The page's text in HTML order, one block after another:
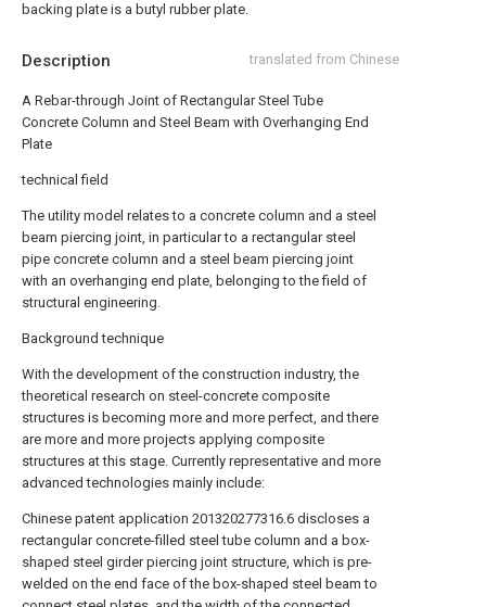
Description translated from Chinese
A Rebar-through Joint of Rectangular Steel Tube
Concrete Column and Steel Beam with Overhanging End
Plate
technical field
The utility model relates to a concrete column and a steel
beam piercing joint, in particular to a rectangular steel
pipe concrete column and a steel beam piercing joint
with an overhanging end plate, belonging to the field of
structural engineering.
Background technique
With the development of the construction industry, the
theoretical research on steel-concrete composite
structures is becoming more and more perfect, and there
are more and more projects applying composite
structures at this stage. Currently representative and more
advanced technologies mainly include:
Chinese patent application 201320277316.6 discloses a
rectangular concrete-filled steel tube column and a box-
shaped steel girder piercing joint structure, which is pre-
welded on the end face of the box-shaped steel beam to
backing plate is a butyl rubber plate.